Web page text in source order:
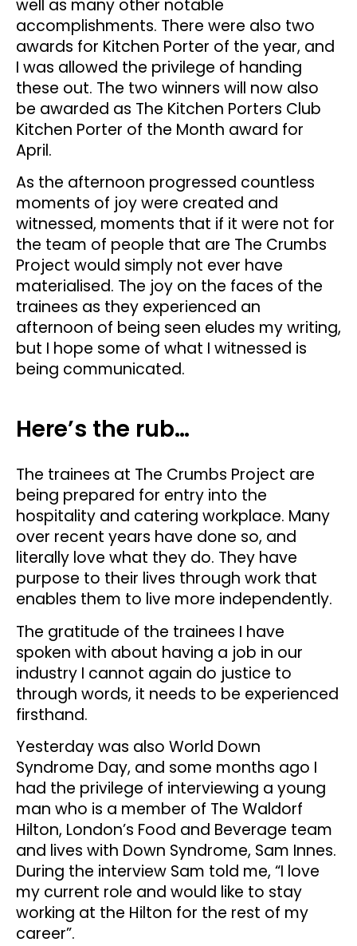
well as many other notable
accomplishments. There were also two
awards for Kitchen Porter of the year, and
I was allowed the privilege of handing
these out. The two winners will now also
be awarded as The Kitchen Porters Club
Kitchen Porter of the Month award for
April.
As the afternoon progressed countless
moments of joy were created and
witnessed, moments that if it were not for
the team of people that are The Crumbs
Project would simply not ever have
materialised. The joy on the faces of the
trainees as they experienced an
afternoon of being seen eludes my writing,
but I hope some of what I witnessed is
being communicated.
Here’s the rub…
The trainees at The Crumbs Project are
being prepared for entry into the
hospitality and catering workplace. Many
over recent years have done so, and
literally love what they do. They have
purpose to their lives through work that
enables them to live more independently.
The gratitude of the trainees I have
spoken with about having a job in our
industry I cannot again do justice to
through words, it needs to be experienced
firsthand.
Yesterday was also World Down
Syndrome Day, and some months ago I
had the privilege of interviewing a young
man who is a member of The Waldorf
Hilton, London’s Food and Beverage team
and lives with Down Syndrome, Sam Innes.
During the interview Sam told me, “I love
my current role and would like to stay
working at the Hilton for the rest of my
career”.